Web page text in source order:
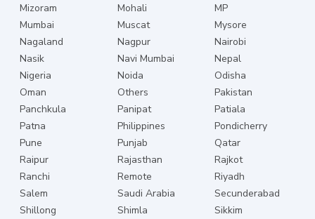
Mizoram
Mohali
MP
Mumbai
Muscat
Mysore
Nagaland
Nagpur
Nairobi
Nasik
Navi Mumbai
Nepal
Nigeria
Noida
Odisha
Oman
Others
Pakistan
Panchkula
Panipat
Patiala
Patna
Philippines
Pondicherry
Pune
Punjab
Qatar
Raipur
Rajasthan
Rajkot
Ranchi
Remote
Riyadh
Salem
Saudi Arabia
Secunderabad
Shillong
Shimla
Sikkim